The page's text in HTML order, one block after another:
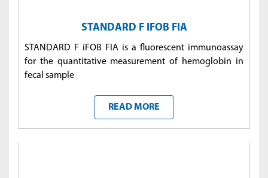
STANDARD F IFOB FIA
STANDARD F iFOB FIA is a fluorescent immunoassay
for the quantitative measurement of hemoglobin in
fecal sample
READ MORE